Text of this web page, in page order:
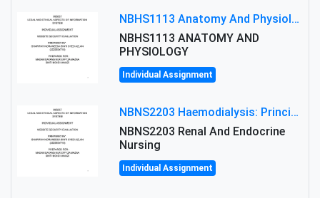
NBHS1113 Anatomy And Physiology Assigment: Anatomy And Physiology Of Cells And Tissues
NBHS1113 ANATOMY AND
PHYSIOLOGY
Individual Assignment
NBNS2203 Haemodialysis: Principles, Complications & Management Strategies
NBNS2203 Renal And Endocrine
Nursing
Individual Assignment